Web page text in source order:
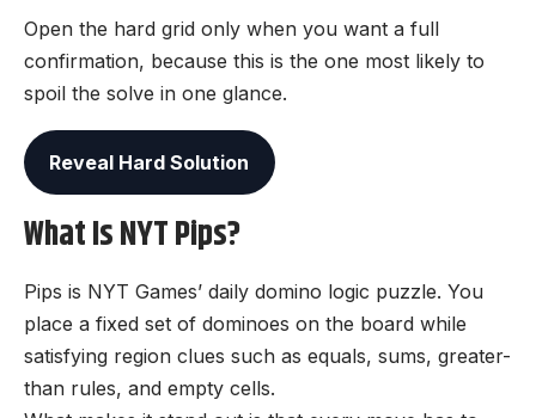
Open the hard grid only when you want a full
confirmation, because this is the one most likely to
spoil the solve in one glance.
Reveal Hard Solution
What Is NYT Pips?
Pips is NYT Games’ daily domino logic puzzle. You
place a fixed set of dominoes on the board while
satisfying region clues such as equals, sums, greater-
than rules, and empty cells.